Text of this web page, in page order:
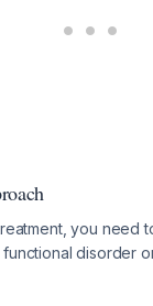
you need
disorder